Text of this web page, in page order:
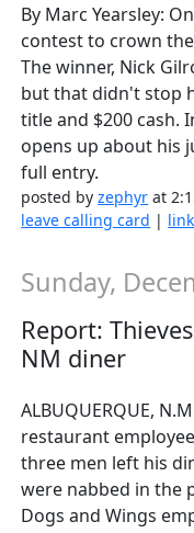
By Marc Yearsley:
contest to crown
The winner, Nick
but that didn't stop
title and $200 cash.
opens up about his
full entry.
posted byzephyr at
leave calling card |
Sunday,
Report:
NM diner
ALBUQUERQUE,
restaurant
three men left his
were nabbed in the
Dogs and Wings